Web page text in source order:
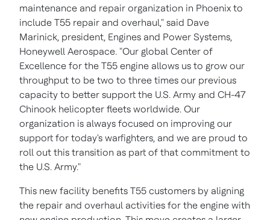
maintenance and repair organization in Phoenix to
include T55 repair and overhaul," said Dave
Marinick, president, Engines and Power Systems,
Honeywell Aerospace. "Our global Center of
Excellence for the T55 engine allows us to grow our
throughput to be two to three times our previous
capacity to better support the U.S. Army and CH-47
Chinook helicopter fleets worldwide. Our
organization is always focused on improving our
support for today's warfighters, and we are proud to
roll out this transition as part of that commitment to
the U.S. Army."
This new facility benefits T55 customers by aligning
the repair and overhaul activities for the engine with